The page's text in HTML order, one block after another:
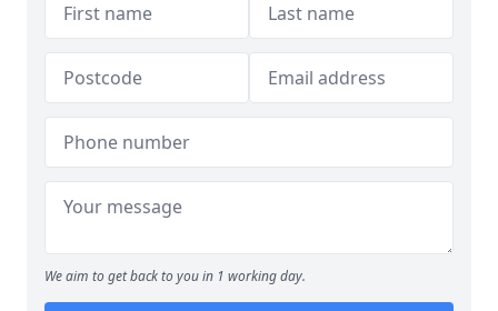
We aim to get back to you in 1 working day.